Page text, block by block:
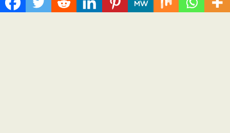
Digital Experience